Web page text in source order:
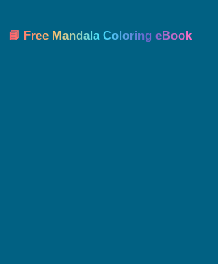
📘 Free Mandala Coloring eBook